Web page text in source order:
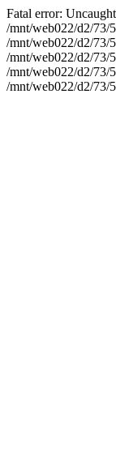
Fatal error:
/mnt/web022/d2/73/
/mnt/web022/d2/73/
/mnt/web022/d2/73/
/mnt/web022/d2/73/
/mnt/web022/d2/73/